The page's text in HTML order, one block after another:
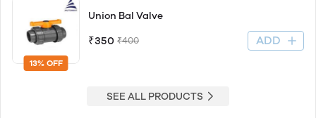
13% OFF
Union Bal Valve
₹350 ₹400 ADD
SEE ALL PRODUCTS